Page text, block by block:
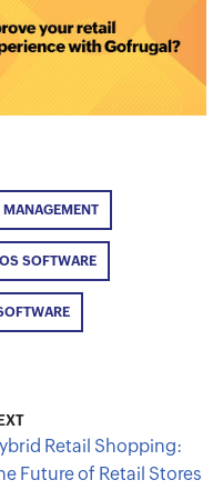
MANAGEMENT
SOFTWARE
Retail Shopping:
Future of Retail Stores